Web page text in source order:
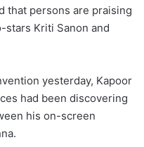
that persons are praising
stars Kriti Sanon and
yesterday, Kapoor
had been discovering
his on-screen